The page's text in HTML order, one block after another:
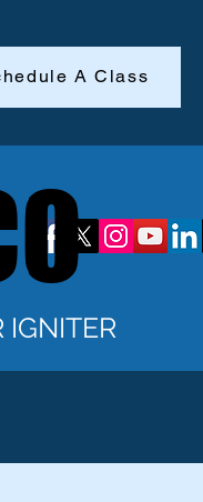
A Class
IGNITER